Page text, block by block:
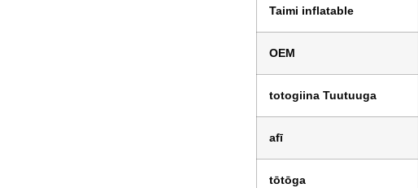
Taimi inflatable
OEM
totogiina Tuutuuga
afī
tōtōga